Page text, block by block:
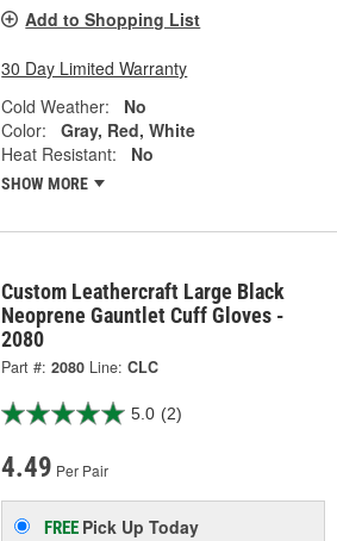
Add to Shopping List
30 Day Limited Warranty
Cold Weather:
No
Color:
Gray, Red, White
Heat Resistant:
No
SHOW MORE
Custom Leathercraft Large Black
Neoprene Gauntlet Cuff Gloves -
2080
Part #: 2080 Line: CLC
5.0 (2)
4.49 Per Pair
FREE Pick UpToday